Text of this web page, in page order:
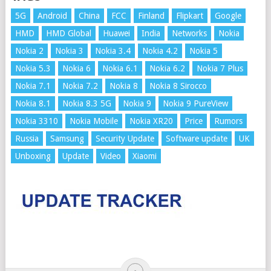
5G Android China FCC Finland Flipkart
Google
HMD
HMD Global Huawei India Networks
Nokia
Nokia 2
Nokia 3 Nokia 3.4 Nokia 4.2
Nokia 5
Nokia 5.3
Nokia 6 Nokia 6.1 Nokia 6.2
Nokia 7 Plus
Nokia 7.1
Nokia 7.2 Nokia 8
Nokia 8 Sirocco
Nokia 8.1
Nokia 8.3 5G Nokia 9
Nokia 9 PureView
Nokia 3310
Nokia Mobile Nokia XR20 Price
Rumors
Russia
Samsung Security Update Software update
UK
Unboxing
Update Video Xiaomi